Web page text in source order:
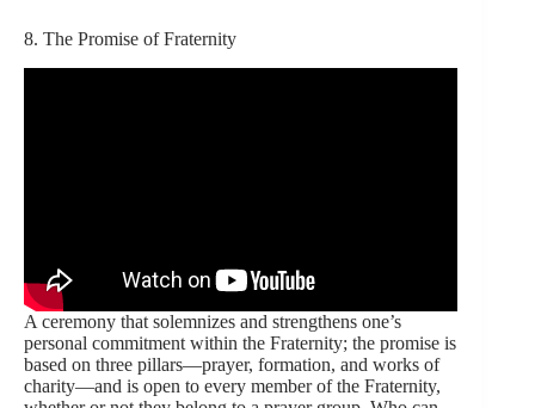
8. The Promise of Fraternity
A ceremony that solemnizes and strengthens one’s
personal commitment within the Fraternity; the promise is
based on three pillars—prayer, formation, and works of
charity—and is open to every member of the Fraternity,